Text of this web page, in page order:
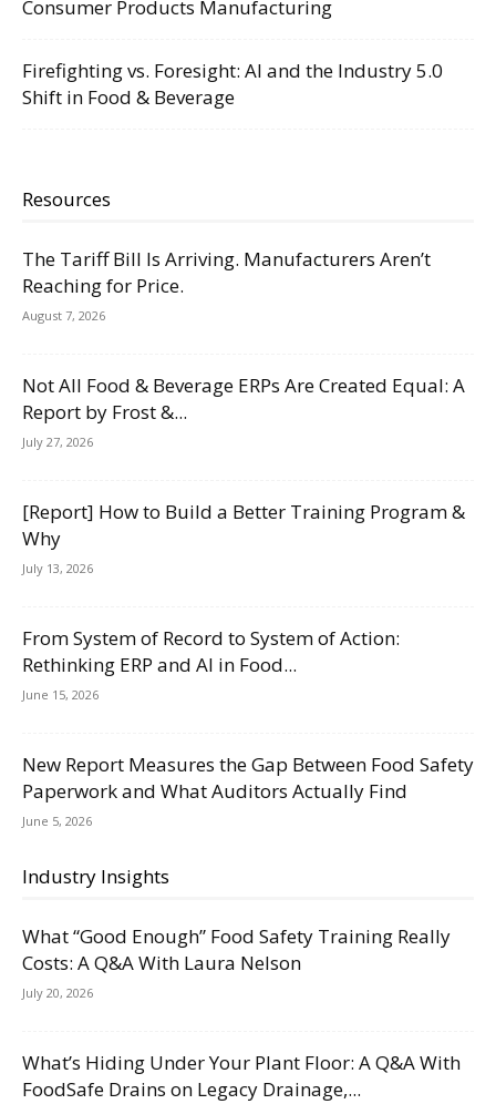
Consumer Products Manufacturing
Firefighting vs. Foresight: AI and the Industry 5.0
Shift in Food & Beverage
Resources
The Tariff Bill Is Arriving. Manufacturers Aren’t
Reaching for Price.
August 7, 2026
Not All Food & Beverage ERPs Are Created Equal: A
Report by Frost &...
July 27, 2026
[Report] How to Build a Better Training Program &
Why
July 13, 2026
From System of Record to System of Action:
Rethinking ERP and AI in Food...
June 15, 2026
New Report Measures the Gap Between Food Safety
Paperwork and What Auditors Actually Find
June 5, 2026
Industry Insights
What “Good Enough” Food Safety Training Really
Costs: A Q&A With Laura Nelson
July 20, 2026
What’s Hiding Under Your Plant Floor: A Q&A With
FoodSafe Drains on Legacy Drainage,...